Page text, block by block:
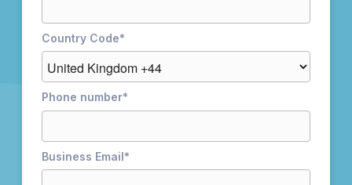
Country Code*
Phone number*
Business Email*